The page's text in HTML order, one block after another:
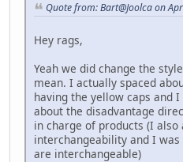
Quote from: Bart@Joolca on
Hey rags,
Yeah we did change the
mean. I actually spaced
having the yellow caps and
about the disadvantage
in charge of products (I also
interchangeability and I
are interchangeable)